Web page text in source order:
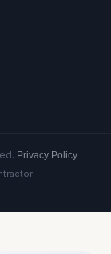
Privacy Policy